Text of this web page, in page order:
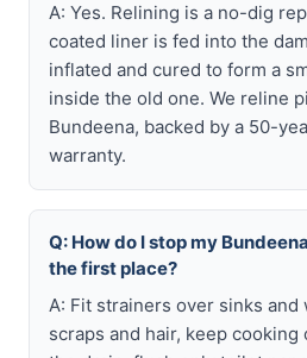
A: Yes. Relining is a no-dig
coated liner is fed into the
inflated and cured to form a
inside the old one. We reline
Bundeena, backed by a 50-
warranty.
Q: How do I stop my
the first place?
A: Fit strainers over sinks and
scraps and hair, keep